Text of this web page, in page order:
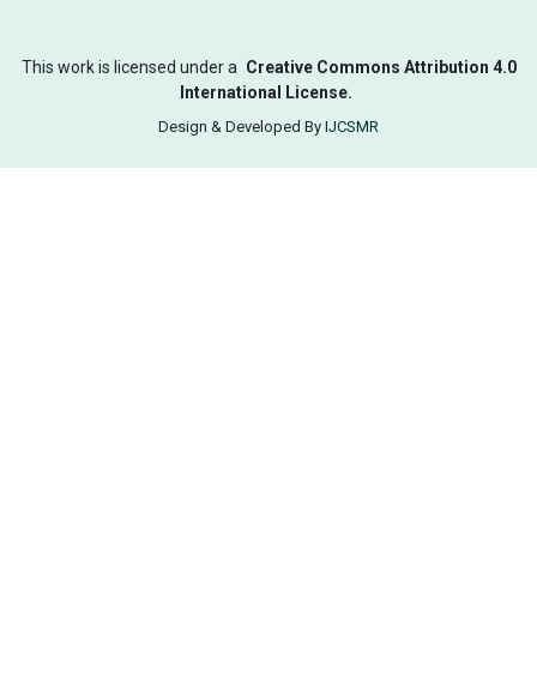
This work is licensed under a Creative Commons Attribution 4.0
International License.
Design & Developed By IJCSMR